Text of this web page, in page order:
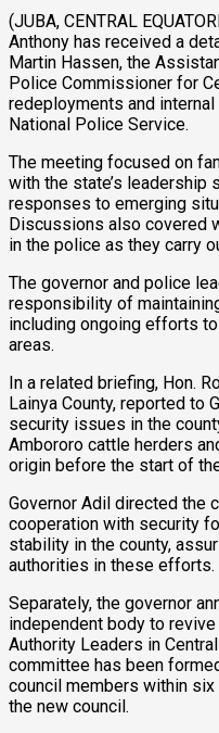
(JUBA, CENTRAL
Anthony has received a
Martin Hassen, the
Police Commissioner for
redeployments and
National Police Service.
The meeting focused on
with the state’s leadership
responses to emerging
Discussions also covered
in the police as they carry
The governor and police
responsibility of
including ongoing efforts
areas.
In a related briefing, Hon.
Lainya County, reported to
security issues in the
Ambororo cattle herders
origin before the start of
Governor Adil directed the
cooperation with security
stability in the county,
authorities in these efforts.
Separately, the governor
independent body to
Authority Leaders in
committee has been
council members within
the new council.